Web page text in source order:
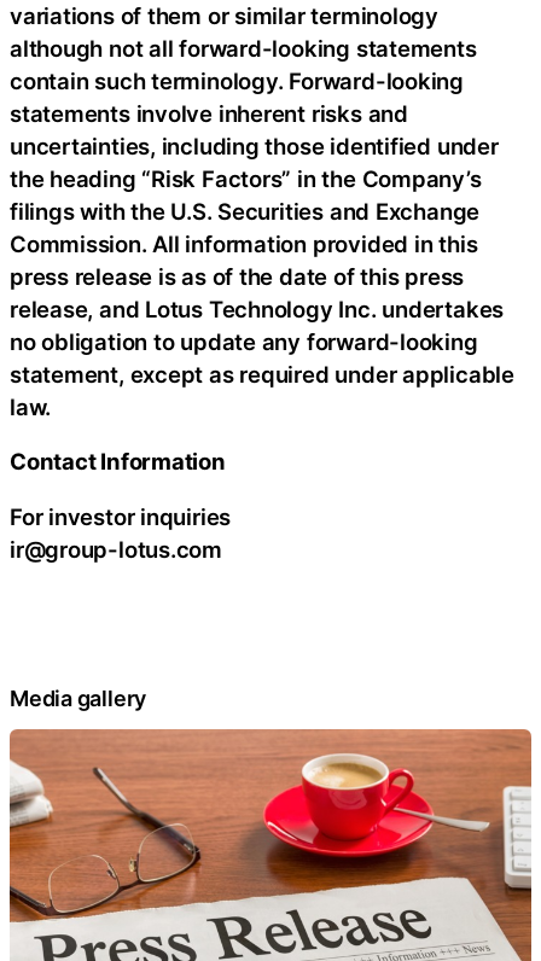
variations of them or similar terminology
although not all forward-looking statements
contain such terminology. Forward-looking
statements involve inherent risks and
uncertainties, including those identified under
the heading “Risk Factors” in the Company’s
filings with the U.S. Securities and Exchange
Commission. All information provided in this
press release is as of the date of this press
release, and Lotus Technology Inc. undertakes
no obligation to update any forward-looking
statement, except as required under applicable
law.
Contact Information
For investor inquiries
ir@group-lotus.com
Media gallery